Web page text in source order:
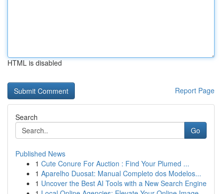
HTML is disabled
Report Page
Search
Go
Published News
1 Cute Conure For Auction : Find Your Plumed ...
1 Aparelho Duosat: Manual Completo dos Modelos...
1 Uncover the Best AI Tools with a New Search Engine